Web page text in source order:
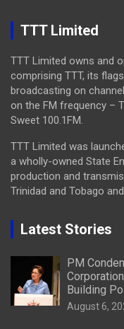
TTT Limited
TTT Limited owns and
comprising TTT, its
broadcasting on
on the FM frequency –
Sweet 100.1FM.
TTT Limited was
a wholly-owned State
production and
Trinidad and Tobago
Latest Stories
PM
Building
August 6,